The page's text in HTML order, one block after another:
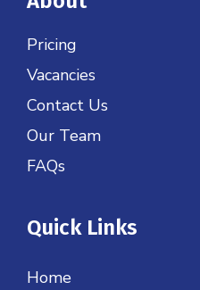
Pricing
Vacancies
Contact Us
Our Team
FAQs
Quick Links
Home